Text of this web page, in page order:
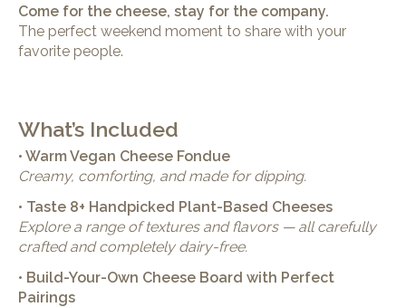
Come for the cheese, stay for the company.
The perfect weekend moment to share with your
favorite people.
What’s Included
• Warm Vegan Cheese Fondue
Creamy, comforting, and made for dipping.
• Taste 8+ Handpicked Plant-Based Cheeses
Explore a range of textures and flavors — all carefully
crafted and completely dairy-free.
• Build-Your-Own Cheese Board with Perfect
Pairings